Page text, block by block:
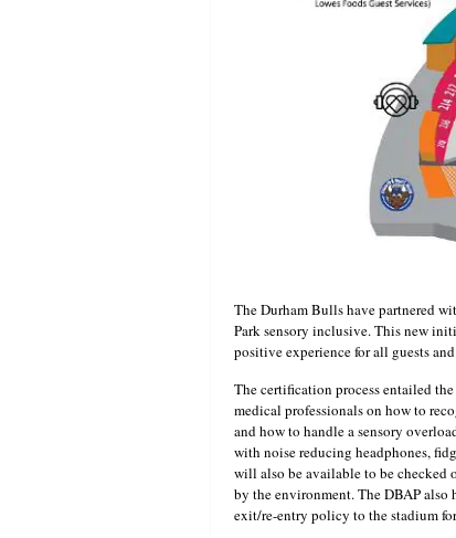
The Durham Bulls have partnered
Park sensory inclusive. This new
positive experience for all guests
The certification process entailed
medical professionals on how to
and how to handle a sensory
with noise reducing headphones,
will also be available to be checked
by the environment. The DBAP also
exit/re-entry policy to the stadium